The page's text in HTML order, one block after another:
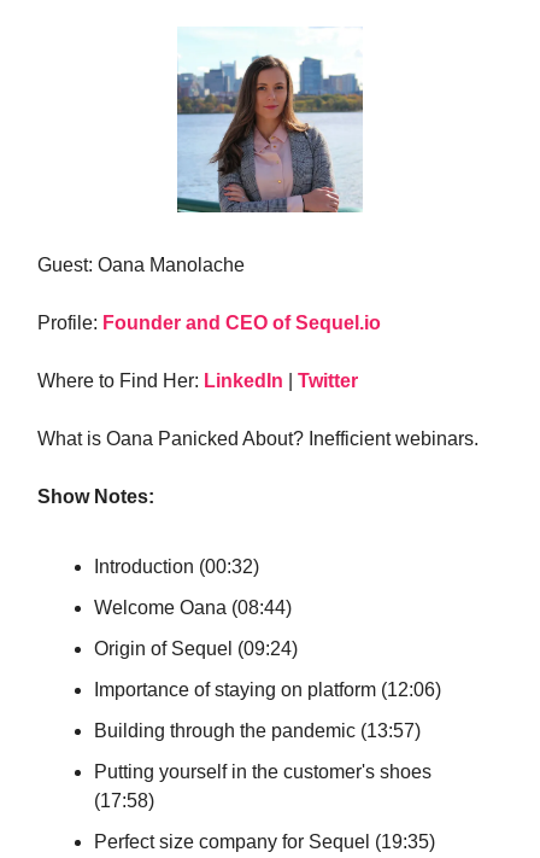
Guest: Oana Manolache
Profile: Founder and CEO of Sequel.io
Where to Find Her: LinkedIn Twitter
What is Oana Panicked About? Inefficient webinars.
Show Notes:
Introduction (00:32)
Welcome Oana (08:44)
Origin of Sequel (09:24)
Importance of staying on platform (12:06)
Building through the pandemic (13:57)
Putting yourself in the customer's shoes
(17:58)
Perfect size company for Sequel (19:35)